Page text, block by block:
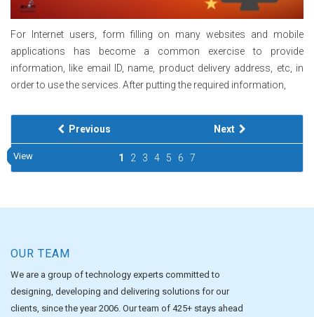
View
View
View
View
View
View
View
View
View
For Internet users, form filling on many websites and mobile
applications has become a common exercise to provide
information, like email ID, name, product delivery address, etc, in
order to use the services. After putting the required information,
View
Previous Next
1 2 3 4 5 6 7
OUR TEAM
We are a group of technology experts committed to
designing, developing and delivering solutions for our
clients, since the year 2006. Our team of 425+ stays ahead